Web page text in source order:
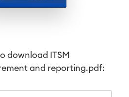
Management
Knowledge & Information
download
ITSM
and reporting.pdf: